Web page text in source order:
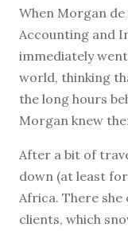
When Morgan
Accounting and
immediately
world, thinking
the long hours
Morgan knew
After a bit of
down (at least for
Africa. There
clients, which